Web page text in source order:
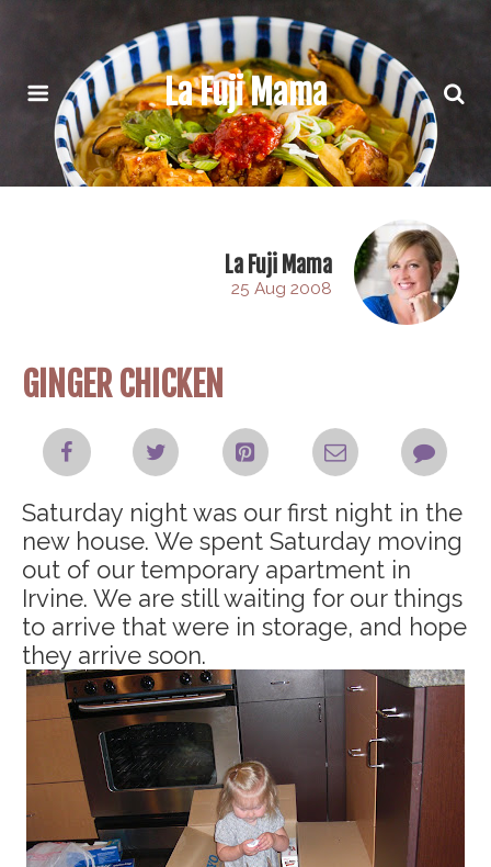
La Fuji Mama
La Fuji Mama
25 Aug 2008
GINGER CHICKEN
Saturday night was our first night in the
new house. We spent Saturday moving
out of our temporary apartment in
Irvine. We are still waiting for our things
to arrive that were in storage, and hope
they arrive soon.